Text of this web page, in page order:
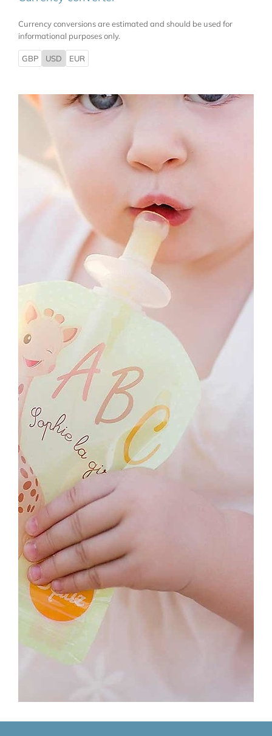
Currency conversions are estimated and should be used for
informational purposes only.
GBP USD EUR